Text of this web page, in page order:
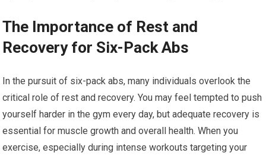
The Importance of Rest and
Recovery for Six-Pack Abs
In the pursuit of six-pack abs, many individuals overlook the
critical role of rest and recovery. You may feel tempted to push
yourself harder in the gym every day, but adequate recovery is
essential for muscle growth and overall health. When you
exercise, especially during intense workouts targeting your